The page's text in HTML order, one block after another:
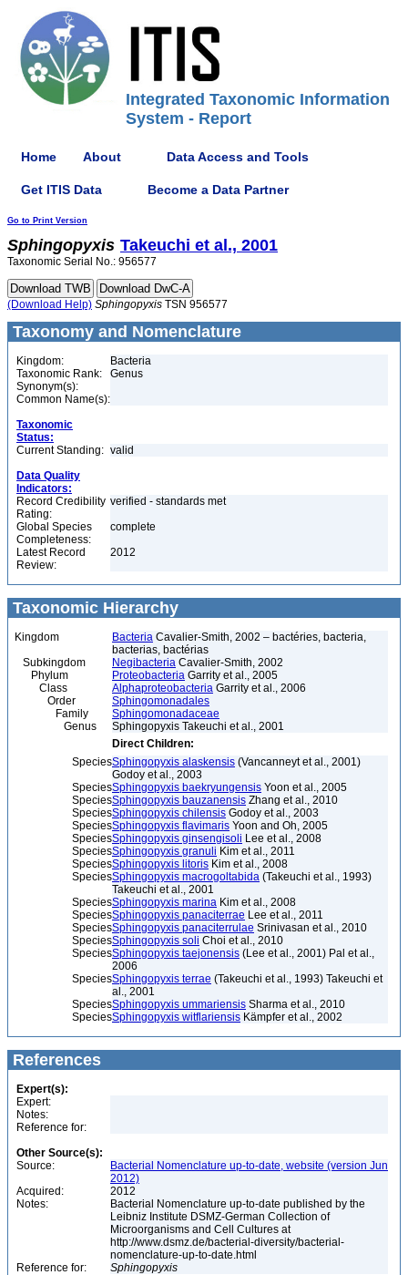
Integrated Taxonomic Information
System - Report
Home About Data Access and Tools
Get ITIS Data Become a Data Partner
Go to Print Version
Sphingopyxis Takeuchi et al., 2001
Taxonomic Serial No.: 956577
(Download Help) Sphingopyxis TSN 956577
Taxonomy and Nomenclature
Kingdom:
Bacteria
Taxonomic Rank:
Genus
Synonym(s):
Common Name(s):
Taxonomic
Status:
Current Standing: valid
Data Quality
Indicators:
Record Credibility
Rating:
verified - standards met
Global Species
Completeness:
complete
Latest Record
Review:
2012
Taxonomic Hierarchy
Kingdom Bacteria Cavalier-Smith, 2002 – bactéries, bacteria,
bacterias, bactérias
Subkingdom
Negibacteria Cavalier-Smith, 2002
Phylum
Proteobacteria Garrity et al., 2005
Class
Alphaproteobacteria Garrity et al., 2006
Order
Sphingomonadales
Family
Sphingomonadaceae
Genus
Sphingopyxis Takeuchi et al., 2001
Direct Children:
SpeciesSphingopyxis alaskensis (Vancanneyt et al., 2001)
Godoy et al., 2003
SpeciesSphingopyxis baekryungensis Yoon et al., 2005
SpeciesSphingopyxis bauzanensis Zhang et al., 2010
SpeciesSphingopyxis chilensis Godoy et al., 2003
SpeciesSphingopyxis flavimaris Yoon and Oh, 2005
SpeciesSphingopyxis ginsengisoli Lee et al., 2008
SpeciesSphingopyxis granuli Kim et al., 2011
SpeciesSphingopyxis litoris Kim et al., 2008
SpeciesSphingopyxis macrogoltabida (Takeuchi et al., 1993)
Takeuchi et al., 2001
SpeciesSphingopyxis marina Kim et al., 2008
SpeciesSphingopyxis panaciterrae Lee et al., 2011
SpeciesSphingopyxis panaciterrulae Srinivasan et al., 2010
SpeciesSphingopyxis soli Choi et al., 2010
SpeciesSphingopyxis taejonensis (Lee et al., 2001) Pal et al.,
2006
SpeciesSphingopyxis terrae (Takeuchi et al., 1993) Takeuchi et
al., 2001
SpeciesSphingopyxis ummariensis Sharma et al., 2010
SpeciesSphingopyxis witflariensis Kämpfer et al., 2002
References
Expert(s):
Expert:
Notes:
Reference for:
Other Source(s):
Source:
Bacterial Nomenclature up-to-date, website (version Jun
2012)
Acquired:
2012
Notes:
Bacterial Nomenclature up-to-date published by the
Leibniz Institute DSMZ-German Collection of
Microorganisms and Cell Cultures at
http://www.dsmz.de/bacterial-diversity/bacterial-
nomenclature-up-to-date.html
Reference for:
Sphingopyxis